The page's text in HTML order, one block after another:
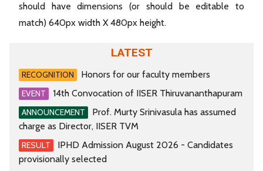
should have dimensions (or should be editable to
match) 640px width X 480px height.
LATEST
RECOGNITION Honors for our faculty members
EVENT 14th Convocation of IISER Thiruvananthapuram
ANNOUNCEMENT
Prof. Murty Srinivasula has assumed
charge as Director, IISER TVM
RESULT
IPHD Admission August 2026 - Candidates
provisionally selected